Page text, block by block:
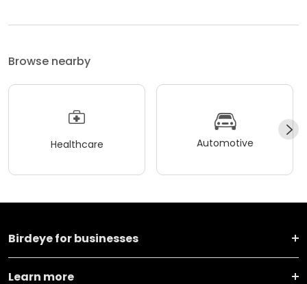
Browse nearby
Healthcare Automotive
Birdeye for businesses
Learn more